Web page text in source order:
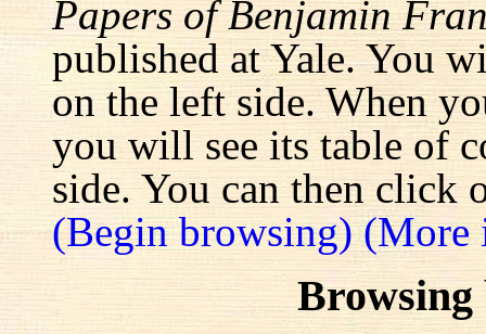
Papers of Benjamin
published at Yale. You
on the left side. When
you will see its table of
side. You can then click
(Begin browsing)(More
Browsing